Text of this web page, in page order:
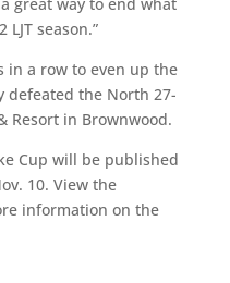
season.”
in a row to even up the
defeated the North 27-
Resort in Brownwood.
Cup will be published
10. View the
information on the